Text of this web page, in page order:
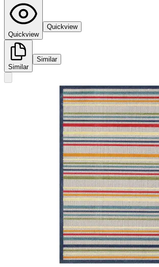
Quickview
Quickview
Similar
Similar